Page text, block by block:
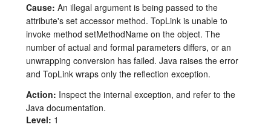
Cause: An illegal argument is being passed to the
attribute's set accessor method. TopLink is unable to
invoke method setMethodName on the object. The
number of actual and formal parameters differs, or an
unwrapping conversion has failed. Java raises the error
and TopLink wraps only the reflection exception.
Action: Inspect the internal exception, and refer to the
Java documentation.
Level: 1